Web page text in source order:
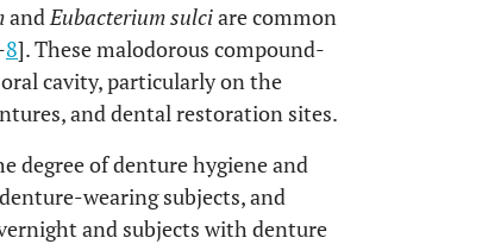
andEubacterium sulciare common
8]. These malodorous compound-
cavity, particularly on the
and dental restoration sites.
degree of denture hygiene and
wearing subjects, and
and subjects with denture